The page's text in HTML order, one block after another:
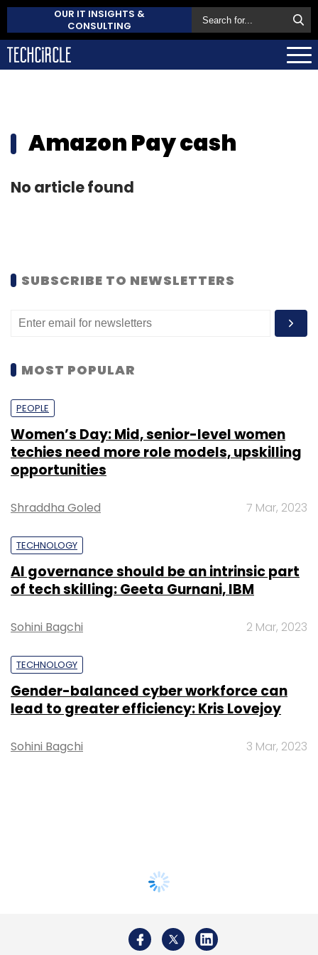
OUR IT INSIGHTS &
CONSULTING
Amazon Pay cash
No article found
SUBSCRIBE TO NEWSLETTERS
MOST POPULAR
PEOPLE
Women’s Day: Mid, senior-level women
techies need more role models, upskilling
opportunities
Shraddha Goled 7 Mar, 2023
TECHNOLOGY
AI governance should be an intrinsic part
of tech skilling: Geeta Gurnani, IBM
Sohini Bagchi 2 Mar, 2023
TECHNOLOGY
Gender-balanced cyber workforce can
lead to greater efficiency: Kris Lovejoy
Sohini Bagchi 3 Mar, 2023